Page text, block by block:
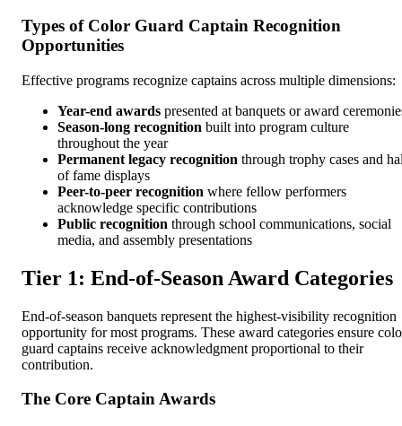
Types of Color Guard Captain Recognition
Opportunities
Effective programs recognize captains across multiple dimensions:
Year-end awards presented at banquets or award
Season-long recognition built into program culture
throughout the year
Permanent legacy recognition through trophy cases and
of fame displays
Peer-to-peer recognition where fellow performers
acknowledge specific contributions
Public recognition through school communications, social
media, and assembly presentations
Tier 1: End-of-Season Award Categories
End-of-season banquets represent the highest-visibility recognition
opportunity for most programs. These award categories ensure
guard captains receive acknowledgment proportional to their
contribution.
The Core Captain Awards